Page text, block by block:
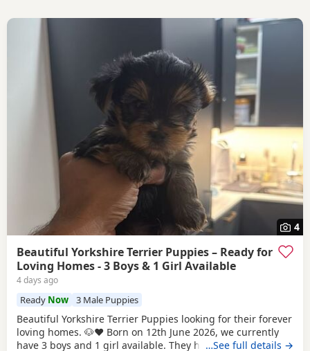
4
Beautiful Yorkshire Terrier Puppies – Ready for
Loving Homes - 3 Boys & 1 Girl Available
4 days ago
Ready Now 3 Male Puppies
Beautiful Yorkshire Terrier Puppies looking for their forever
loving homes. 🐶❤️ Born on 12th June 2026, we currently
have 3 boys and 1 girl available. They have been raised in
…See full details →